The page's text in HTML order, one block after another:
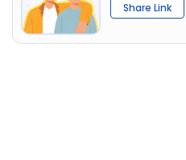
Share Link